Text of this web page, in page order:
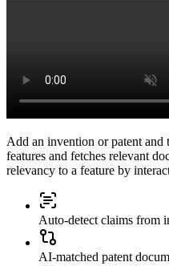
Add an invention or patent
features and fetches relevant
relevancy to a feature by
Auto-detect claims from
AI-matched patent